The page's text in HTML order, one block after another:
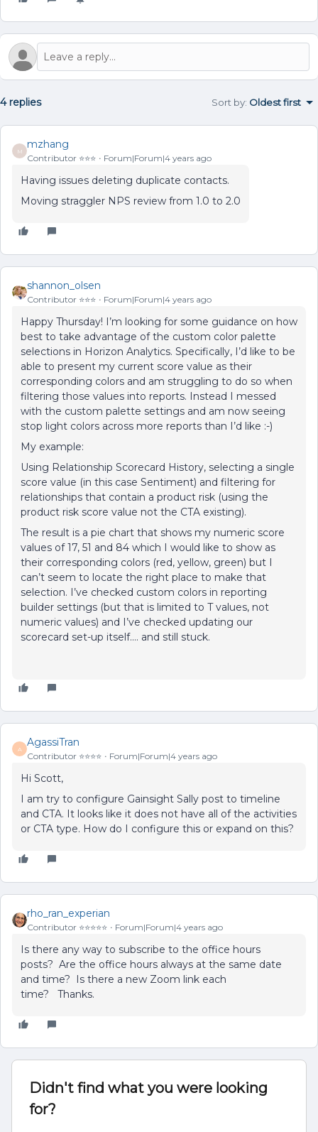
4 replies Sort by: Oldest first
M
mzhang
Contributor ⭐️⭐️⭐️ Forum|Forum|4 years ago
Having issues deleting duplicate contacts.
Moving straggler NPS review from 1.0 to 2.0
shannon_olsen
Contributor ⭐️⭐️⭐️ Forum|Forum|4 years ago
Happy Thursday! I’m looking for some guidance on how
best to take advantage of the custom color palette
selections in Horizon Analytics. Specifically, I’d like to be
able to present my current score value as their
corresponding colors and am struggling to do so when
filtering those values into reports. Instead I messed
with the custom palette settings and am now seeing
stop light colors across more reports than I’d like :-)
My example:
Using Relationship Scorecard History, selecting a single
score value (in this case Sentiment) and filtering for
relationships that contain a product risk (using the
product risk score value not the CTA existing).
The result is a pie chart that shows my numeric score
values of 17, 51 and 84 which I would like to show as
their corresponding colors (red, yellow, green) but I
can’t seem to locate the right place to make that
selection. I’ve checked custom colors in reporting
builder settings (but that is limited to T values, not
numeric values) and I’ve checked updating our
scorecard set-up itself…. and still stuck.
A
AgassiTran
Contributor ⭐️⭐️⭐️⭐️ Forum|Forum|4 years ago
Hi Scott,
I am try to configure Gainsight Sally post to timeline
and CTA. It looks like it does not have all of the activities
or CTA type. How do I configure this or expand on this?
rho_ran_experian
Contributor ⭐️⭐️⭐️⭐️⭐️ Forum|Forum|4 years ago
Is there any way to subscribe to the office hours
posts? Are the office hours always at the same date
and time? Is there a new Zoom link each
time? Thanks.
Didn't find what you were looking
for?